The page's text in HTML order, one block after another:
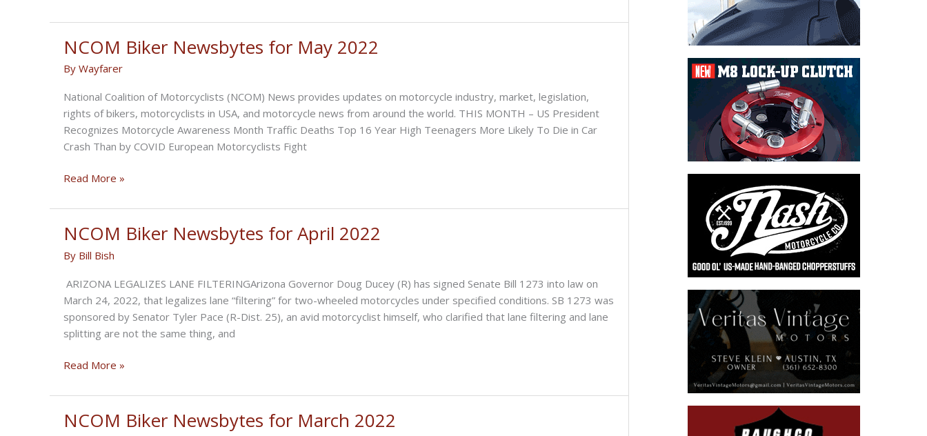
Newsbytes
for
July
2022
NCOM Biker Newsbytes for May 2022
By Wayfarer
National Coalition of Motorcyclists (NCOM) News provides updates on motorcycle industry, market, legislation,
rights of bikers, motorcyclists in USA, and motorcycle news from around the world. THIS MONTH – US President
Recognizes Motorcycle Awareness Month Traffic Deaths Top 16 Year High Teenagers More Likely To Die in Car
Crash Than by COVID European Motorcyclists Fight
NCOM
Newsbytes
for
May
2022
Read More »
NCOM Biker Newsbytes for April 2022
By Bill Bish
ARIZONA LEGALIZES LANE FILTERINGArizona Governor Doug Ducey (R) has signed Senate Bill 1273 into law on
March 24, 2022, that legalizes lane “filtering” for two-wheeled motorcycles under specified conditions. SB 1273 was
sponsored by Senator Tyler Pace (R-Dist. 25), an avid motorcyclist himself, who clarified that lane filtering and lane
splitting are not the same thing, and
NCOM
Newsbytes
for
April
Read More »
NCOM Biker Newsbytes for March 2022